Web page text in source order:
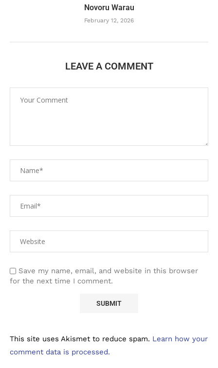
Novoru Warau
February 12, 2026
LEAVE A COMMENT
Save my name, email, and website in this browser
for the next time I comment.
This site uses Akismet to reduce spam. Learn how your
comment data is processed.